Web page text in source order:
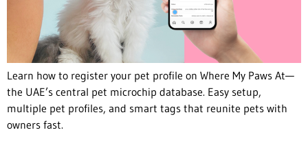
Learn how to register your pet profile on Where My Paws At—
the UAE’s central pet microchip database. Easy setup,
multiple pet profiles, and smart tags that reunite pets with
owners fast.